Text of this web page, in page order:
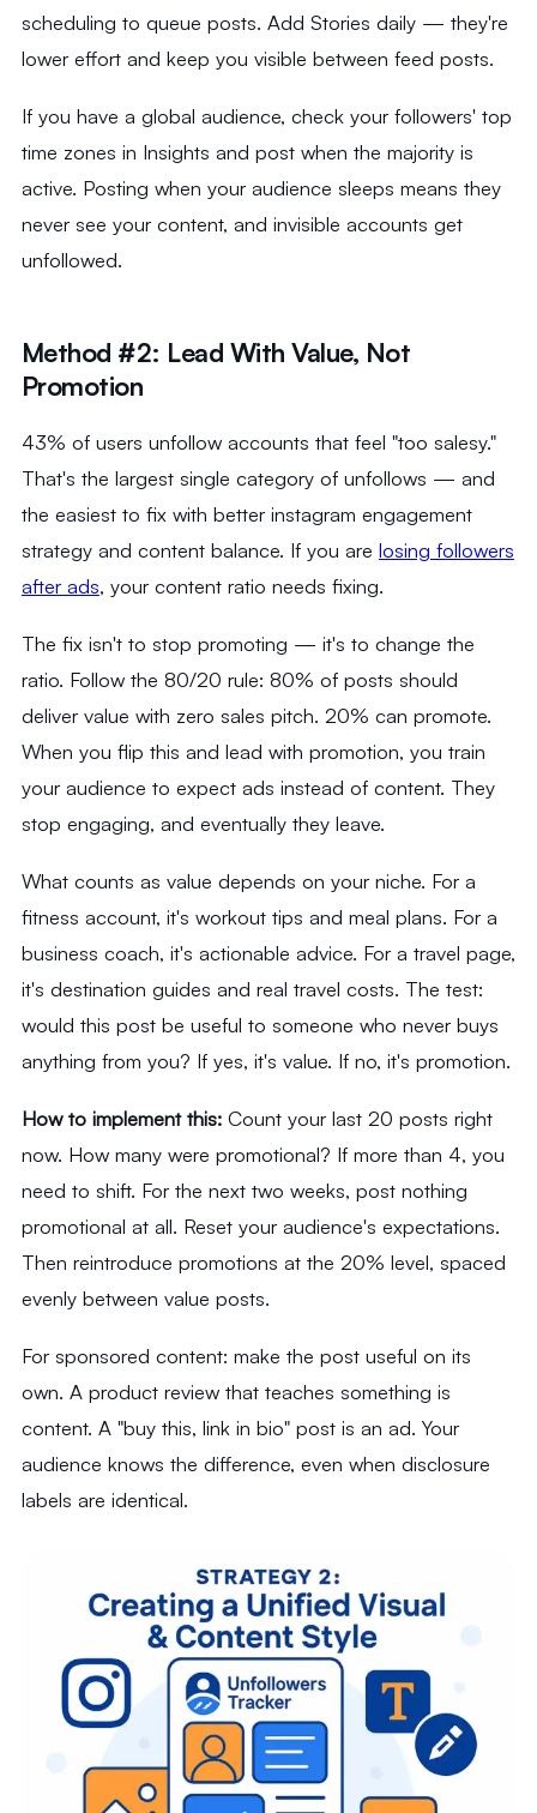
scheduling to queue posts. Add Stories daily — they're
lower effort and keep you visible between feed posts.
If you have a global audience, check your followers' top
time zones in Insights and post when the majority is
active. Posting when your audience sleeps means they
never see your content, and invisible accounts get
unfollowed.
Method #2: Lead With Value, Not
Promotion
43% of users unfollow accounts that feel "too salesy."
That's the largest single category of unfollows — and
the easiest to fix with better instagram engagement
strategy and content balance. If you are losing followers
after ads, your content ratio needs fixing.
The fix isn't to stop promoting — it's to change the
ratio. Follow the 80/20 rule: 80% of posts should
deliver value with zero sales pitch. 20% can promote.
When you flip this and lead with promotion, you train
your audience to expect ads instead of content. They
stop engaging, and eventually they leave.
What counts as value depends on your niche. For a
fitness account, it's workout tips and meal plans. For a
business coach, it's actionable advice. For a travel page,
it's destination guides and real travel costs. The test:
would this post be useful to someone who never buys
anything from you? If yes, it's value. If no, it's promotion.
How to implement this:Count your last 20 posts right
now. How many were promotional? If more than 4, you
need to shift. For the next two weeks, post nothing
promotional at all. Reset your audience's expectations.
Then reintroduce promotions at the 20% level, spaced
evenly between value posts.
For sponsored content: make the post useful on its
own. A product review that teaches something is
content. A "buy this, link in bio" post is an ad. Your
audience knows the difference, even when disclosure
labels are identical.